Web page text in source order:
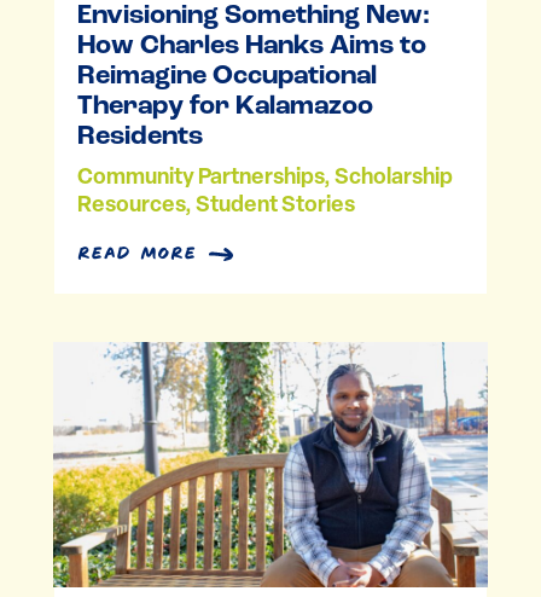
Envisioning Something New:
How Charles Hanks Aims to
Reimagine Occupational
Therapy for Kalamazoo
Residents
Community Partnerships, Scholarship
Resources, Student Stories
read more